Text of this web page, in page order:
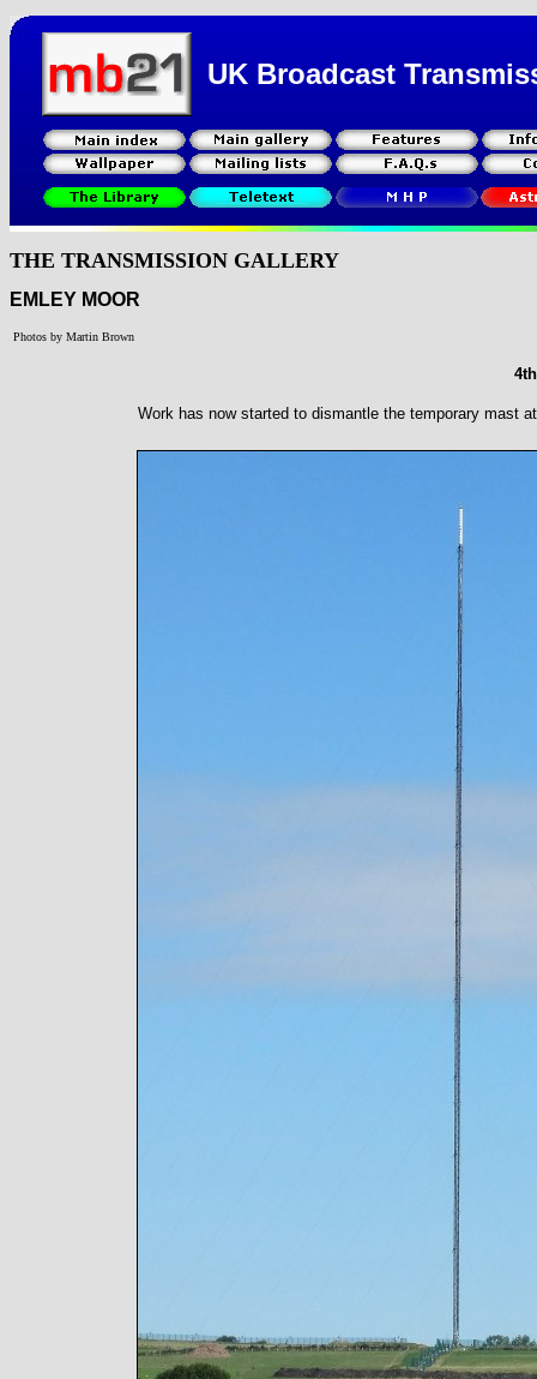
UK Broadcast
THE TRANSMISSION GALLERY
EMLEY MOOR
Photos by Martin Brown
Work has now started to dismantle the temporary mast